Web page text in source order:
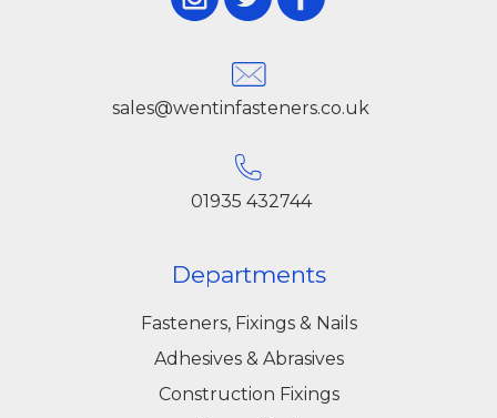
sales@wentinfasteners.co.uk
01935 432744
Departments
Fasteners, Fixings & Nails
Adhesives & Abrasives
Construction Fixings